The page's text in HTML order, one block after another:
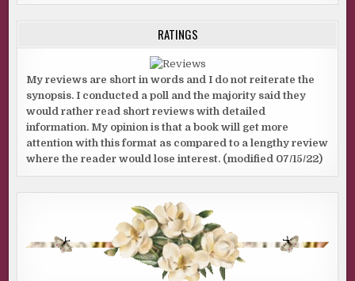
RATINGS
My reviews are short in words and I do not reiterate the
synopsis. I conducted a poll and the majority said they
would rather read short reviews with detailed
information. My opinion is that a book will get more
attention with this format as compared to a lengthy review
where the reader would lose interest. (modified 07/15/22)